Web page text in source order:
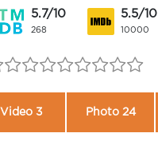
5.7/10
268
5.5/10
10000
Video 3 Photo 24